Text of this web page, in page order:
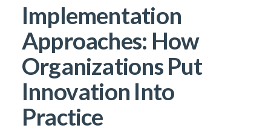
Implementation
Approaches: How
Organizations Put
Innovation Into
Practice